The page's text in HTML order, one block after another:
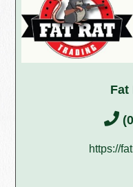
Fat
https://